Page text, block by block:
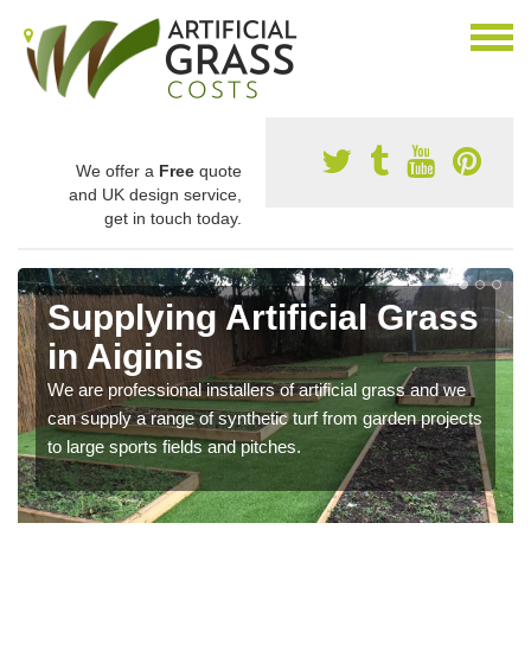
We offer a Free quote
and UK design service,
get in touch today.
Supplying Artificial Grass
in Aiginis
We are professional installers of artificial grass and we
can supply a range of synthetic turf from garden projects
to large sports fields and pitches.